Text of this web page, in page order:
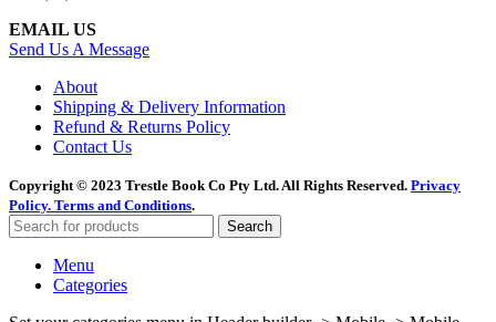
EMAIL US
Send Us A Message
About
Shipping & Delivery Information
Refund & Returns Policy
Contact Us
Copyright © 2023 Trestle Book Co Pty Ltd. All Rights Reserved. Privacy
Policy. Terms and Conditions.
Search
Menu
Categories